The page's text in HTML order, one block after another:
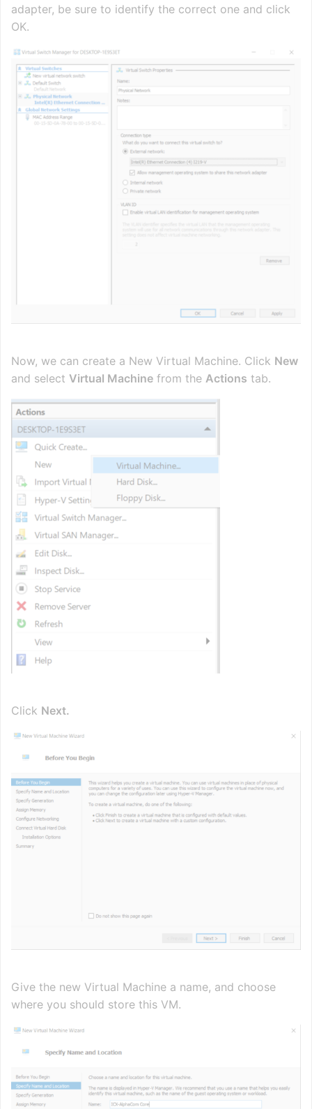
adapter, be sure to identify the correct one and click
OK.
Now, we can create a New Virtual Machine. Click New
and select Virtual Machine from the Actions tab.
Click Next.
Give the new Virtual Machine a name, and choose
where you should store this VM.